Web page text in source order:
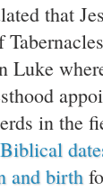
that
Luke
in the
and birth